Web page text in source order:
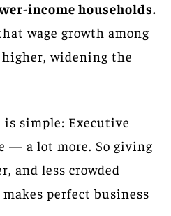
income households.
wage growth among
widening the
is simple: Executive
— a lot more. So giving
and less crowded
perfect business